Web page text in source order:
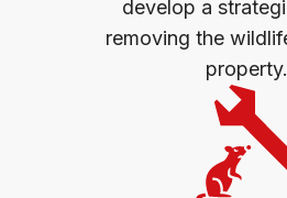
develop a
removing the
property.